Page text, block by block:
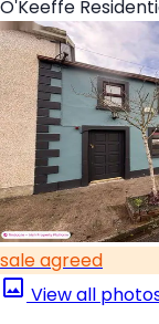
O'Keeffe
sale agreed
View all